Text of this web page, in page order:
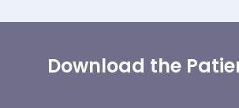
Download the